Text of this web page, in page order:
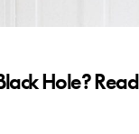
Hole? Read